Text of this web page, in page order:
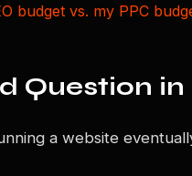
budget vs. my PPC
Question
a website